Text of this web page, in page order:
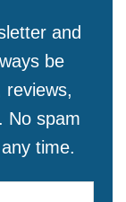
and
be
reviews,
No spam
time.